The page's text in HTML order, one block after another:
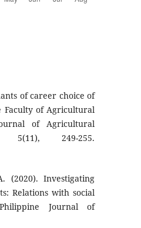
of career choice of
Faculty of Agricultural
of Agricultural
5(11), 249-255.
(2020). Investigating
Relations with social
Journal of